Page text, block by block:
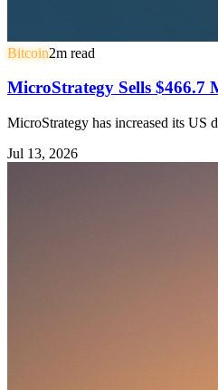
Bitcoin2m read
MicroStrategy Sells
MicroStrategy has increased its US
Jul 13, 2026